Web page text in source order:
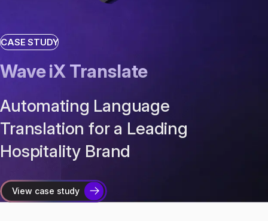
CASE STUDY
Wave iX Translate
Automating Language
Translation for a Leading
Hospitality Brand
View case study